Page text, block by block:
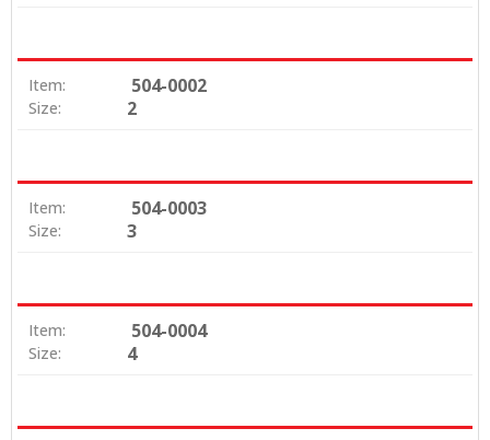
Item: 504-0002
Size: 2
Item: 504-0003
Size: 3
Item: 504-0004
Size: 4